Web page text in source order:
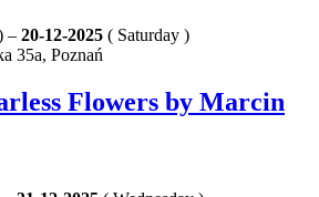
– 20-12-2025 ( Saturday )
35a, Poznań
Flowers by Marcin